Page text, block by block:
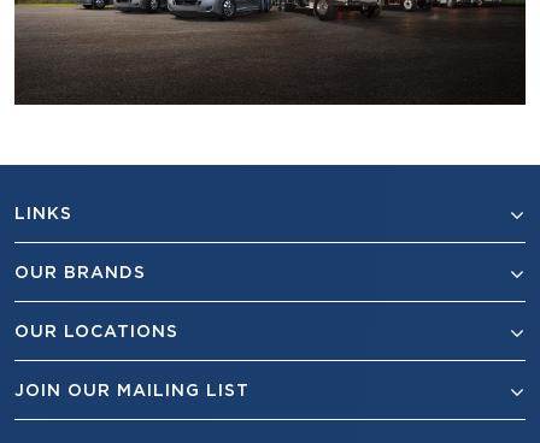
LINKS
OUR BRANDS
OUR LOCATIONS
JOIN OUR MAILING LIST